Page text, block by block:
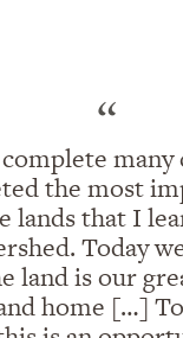
“
many
the most
lands that I
Today
land is our
home […]